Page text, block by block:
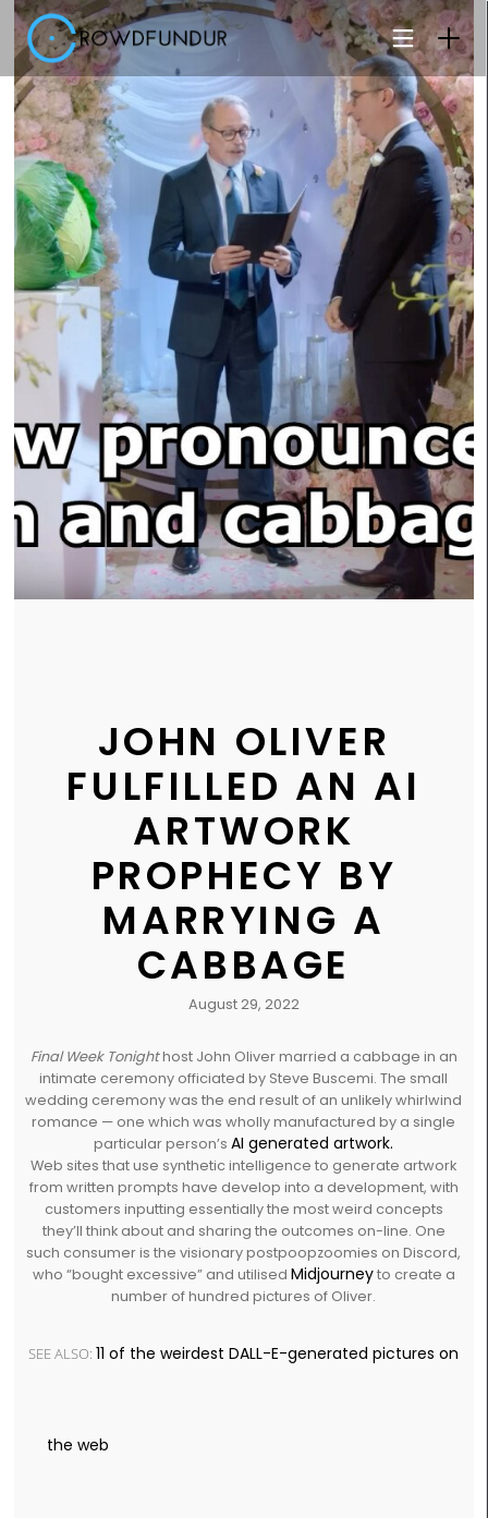
JOHN OLIVER
FULFILLED AN AI
ARTWORK
PROPHECY BY
MARRYING A
CABBAGE
August 29, 2022
Final Week Tonighthost John Oliver married a cabbage in an
intimate ceremony officiated by Steve Buscemi. The small
wedding ceremony was the end result of an unlikely whirlwind
romance — one which was wholly manufactured by a single
particular person’sAI generated artwork.
Web sites that use synthetic intelligence to generate artwork
from written prompts have develop into a development, with
customers inputting essentially the most weird concepts
they’ll think about and sharing the outcomes on-line. One
such consumer is the visionary postpoopzoomies on Discord,
who “bought excessive” and utilised Midjourneyto create a
number of hundred pictures of Oliver.
SEE ALSO: 11 of the weirdest DALL-E-generated pictures on
the web